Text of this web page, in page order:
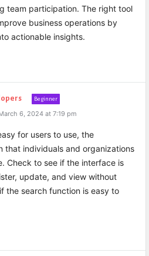
team participation. The right tool
business operations by
actionable insights.
Beginner
6, 2024 at 7:19 pm
for users to use, the
that individuals and organizations
Check to see if the interface is
update, and view without
the search function is easy to